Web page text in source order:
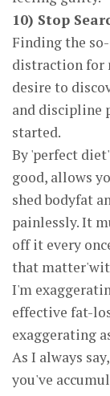
10) Stop
Finding the
distraction for
desire to
and discipline
started.
By 'perfect
good, allows
shed bodyfat
painlessly. It
off it every
that
I'm
effective fat-
exaggerating
As I always
you've